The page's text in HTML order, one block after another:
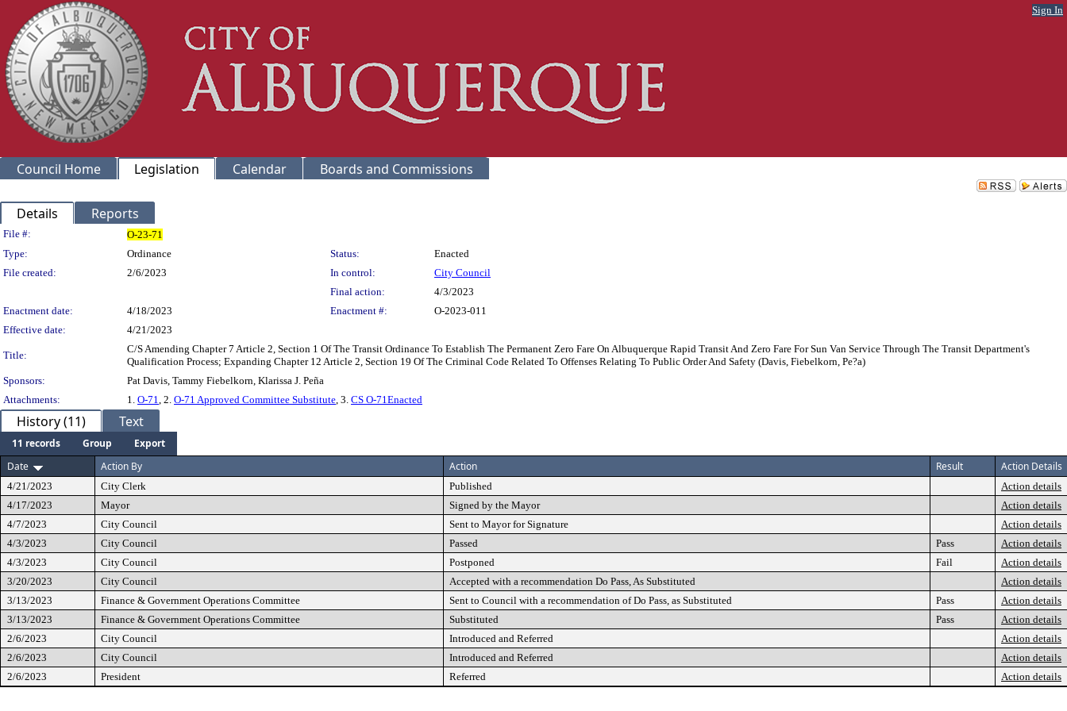
Sign In
Council Home Legislation Calendar Boards and Commissions
Details Reports
Legislation Details
File #:
O-23-71
Type:
Ordinance Status:
Enacted
File created:
2/6/2023 In control:
City Council
Final action:
4/3/2023
Enactment date:
4/18/2023 Enactment #:
O-2023-011
Effective date:
4/21/2023
Title:
C/S Amending Chapter 7 Article 2, Section 1 Of The Transit Ordinance To Establish The Permanent Zero Fare On Albuquerque Rapid Transit And Zero Fare For Sun Van Service Through The Transit Department's
Qualification Process; Expanding Chapter 12 Article 2, Section 19 Of The Criminal Code Related To Offenses Relating To Public Order And Safety (Davis, Fiebelkorn, Pe?a)
Sponsors:
Pat Davis, Tammy Fiebelkorn, Klarissa J. Peña
Attachments:
1. O-71, 2. O-71 Approved Committee Substitute, 3. CS O-71Enacted
History (11) Text
11 records Group
Export
Date
Action By Action Result Action Details
4/21/2023 City Clerk Published
Action details
4/17/2023
Mayor Signed by the Mayor
Action details
4/7/2023
City Council Sent to Mayor for Signature
Action details
4/3/2023
City Council Passed Pass
Action details
4/3/2023
City Council Postponed Fail
Action details
3/20/2023
City Council Accepted with a recommendation Do Pass, As Substituted
Action details
3/13/2023
Finance & Government Operations Committee Sent to Council with a recommendation of Do Pass, as Substituted Pass
Action details
3/13/2023
Finance & Government Operations Committee Substituted Pass
Action details
2/6/2023
City Council Introduced and Referred
Action details
2/6/2023
City Council Introduced and Referred
Action details
2/6/2023
President Referred Action details